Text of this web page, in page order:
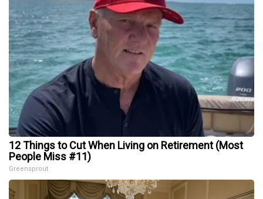
12 Things to Cut When Living on Retirement (Most
People Miss #11)
Greensprout